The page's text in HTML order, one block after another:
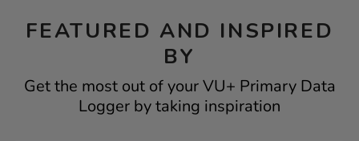
FEATURED AND INSPIRED
BY
Get the most out of your VU+ Primary Data
Logger by taking inspiration